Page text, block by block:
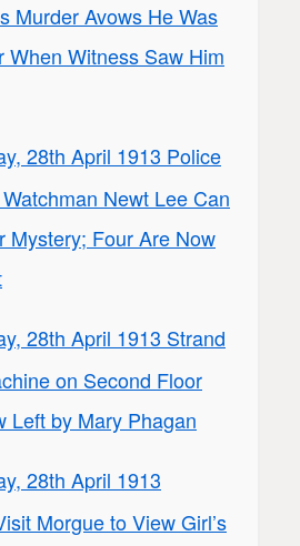
Murder Avows He Was
When Witness Saw Him
28th April 1913 Police
Newt Lee Can
Mystery; Four Are Now
28th April 1913 Strand
on Second Floor
Left by Mary Phagan
28th April 1913
Morgue to View Girl’s